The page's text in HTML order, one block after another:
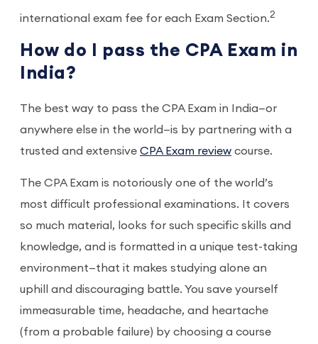
international exam fee for each Exam Section.2
How do I pass the CPA Exam in
India?
The best way to pass the CPA Exam in India—or
anywhere else in the world—is by partnering with a
trusted and extensive CPA Exam review course.
The CPA Exam is notoriously one of the world’s
most difficult professional examinations. It covers
so much material, looks for such specific skills and
knowledge, and is formatted in a unique test-taking
environment—that it makes studying alone an
uphill and discouraging battle. You save yourself
immeasurable time, headache, and heartache
(from a probable failure) by choosing a course